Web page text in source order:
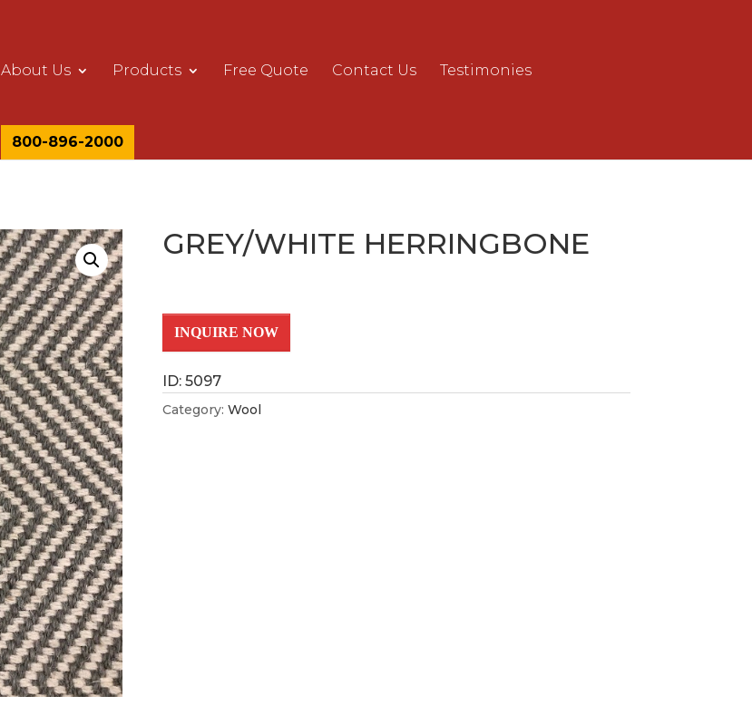
About Us Products Free Quote Contact Us Testimonies
800-896-2000
GREY/WHITE HERRINGBONE
INQUIRE NOW
ID: 5097
Category: Wool